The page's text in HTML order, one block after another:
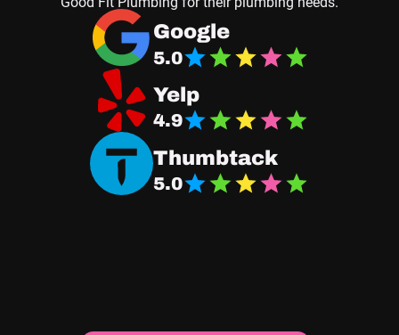
Google
5.0
Navigate to Good Fit Plumbing Google Business
Yelp
4.9
Navigate Good Fit Plumbing Yelp Page
Thumbtack
5.0
Navigate Good Fit Plumbing Thumbtack Page